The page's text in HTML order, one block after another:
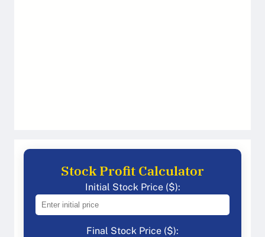
Stock Profit Calculator
Initial Stock Price ($):
Final Stock Price ($):